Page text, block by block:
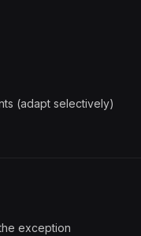
(adapt selectively)
exception